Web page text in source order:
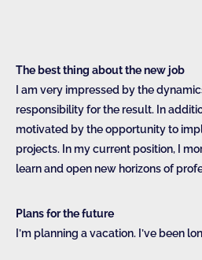
The best thing about the new job
I am very impressed by the
responsibility for the result. In
motivated by the opportunity to
projects. In my current position, I
learn and open new horizons of
Plans for the future
I’m planning a vacation. I’ve been